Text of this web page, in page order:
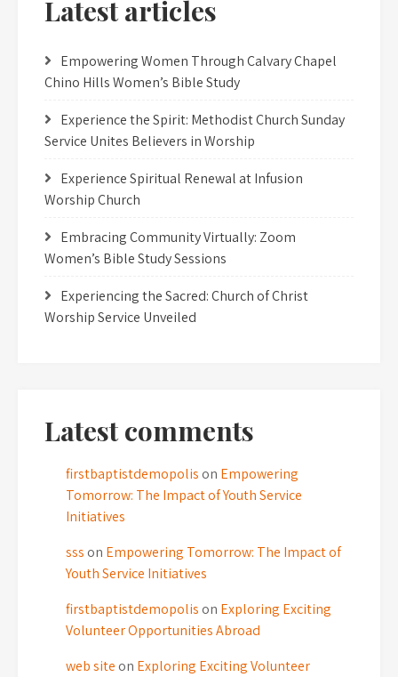
Latest articles
Empowering Women Through Calvary Chapel
Chino Hills Women’s Bible Study
Experience the Spirit: Methodist Church Sunday
Service Unites Believers in Worship
Experience Spiritual Renewal at Infusion
Worship Church
Embracing Community Virtually: Zoom
Women’s Bible Study Sessions
Experiencing the Sacred: Church of Christ
Worship Service Unveiled
Latest comments
firstbaptistdemopolis on Empowering
Tomorrow: The Impact of Youth Service
Initiatives
sss on Empowering Tomorrow: The Impact of
Youth Service Initiatives
firstbaptistdemopolis on Exploring Exciting
Volunteer Opportunities Abroad
web site on Exploring Exciting Volunteer